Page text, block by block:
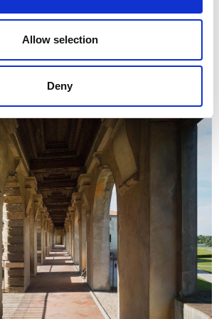
Allow selection
Deny